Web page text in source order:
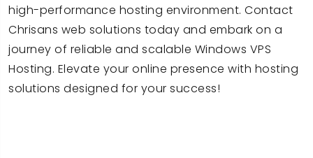
high-performance hosting environment. Contact
Chrisans web solutions today and embark on a
journey of reliable and scalable Windows VPS
Hosting. Elevate your online presence with hosting
solutions designed for your success!